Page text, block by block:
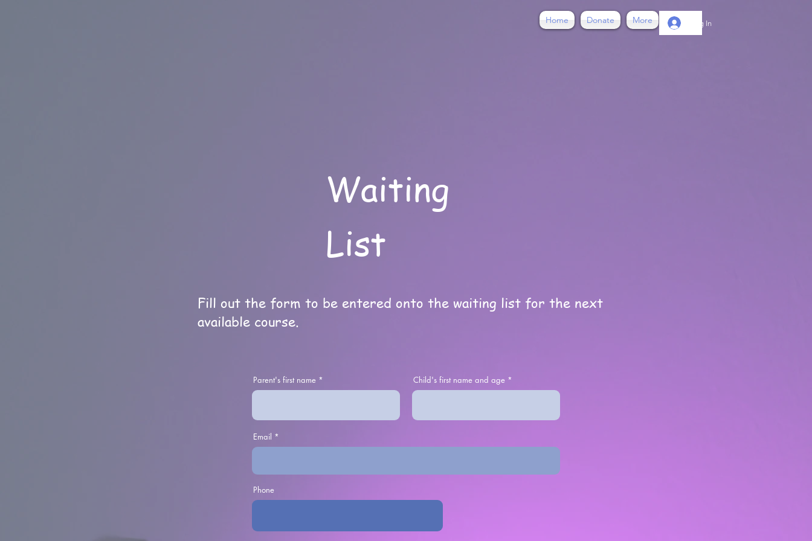
Home Donate More Log In
Waiting
List
Fill out the form to be entered onto the waiting list for the next
available course.
Parent's first name Child's first name and age
Email
Phone